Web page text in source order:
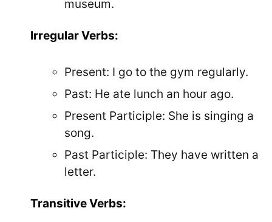
museum.
Irregular Verbs:
Present: I go to the gym regularly.
Past: He ate lunch an hour ago.
Present Participle: She is singing a
song.
Past Participle: They have written a
letter.
Transitive Verbs: